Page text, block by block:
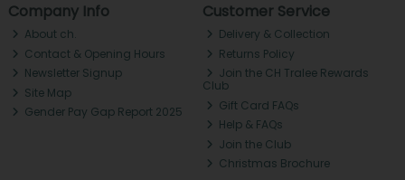
Company Info
About ch.
Contact & Opening Hours
Newsletter Signup
Site Map
Gender Pay Gap Report 2025
Customer Service
Delivery & Collection
Returns Policy
Join the CH Tralee Rewards
Club
Gift Card FAQs
Help & FAQs
Join the Club
Christmas Brochure